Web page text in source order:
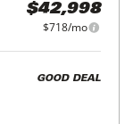
$42,998
$718/mo
GOOD DEAL